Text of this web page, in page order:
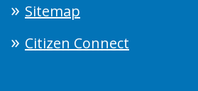
Sitemap
Citizen Connect